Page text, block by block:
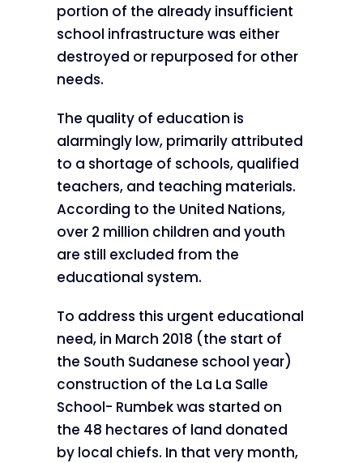
portion of the already insufficient
school infrastructure was either
destroyed or repurposed for other
needs.
The quality of education is
alarmingly low, primarily attributed
to a shortage of schools, qualified
teachers, and teaching materials.
According to the United Nations,
over 2 million children and youth
are still excluded from the
educational system.
To address this urgent educational
need, in March 2018 (the start of
the South Sudanese school year)
construction of the La La Salle
School- Rumbek was started on
the 48 hectares of land donated
by local chiefs. In that very month,